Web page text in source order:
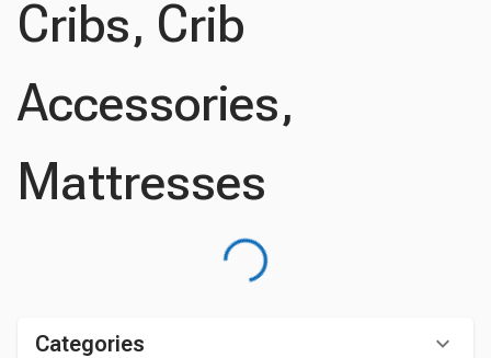
Cribs, Crib
Accessories,
Mattresses
Categories